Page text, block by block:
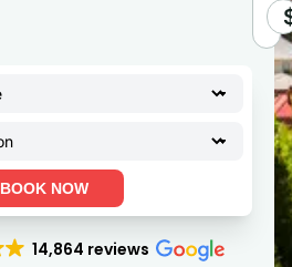
BOOK NOW
14,864 reviews